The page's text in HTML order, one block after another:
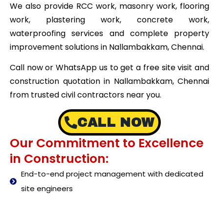
We also provide RCC work, masonry work, flooring
work, plastering work, concrete work,
waterproofing services and complete property
improvement solutions in Nallambakkam, Chennai.
Call now or WhatsApp us to get a free site visit and
construction quotation in Nallambakkam, Chennai
from trusted civil contractors near you.
CALL NOW
Our Commitment to Excellence
in Construction:
End-to-end project management with dedicated
site engineers